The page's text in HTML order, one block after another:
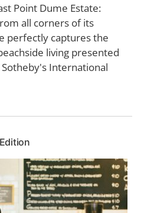
Point Dume Estate:
all corners of its
perfectly captures the
living presented
International